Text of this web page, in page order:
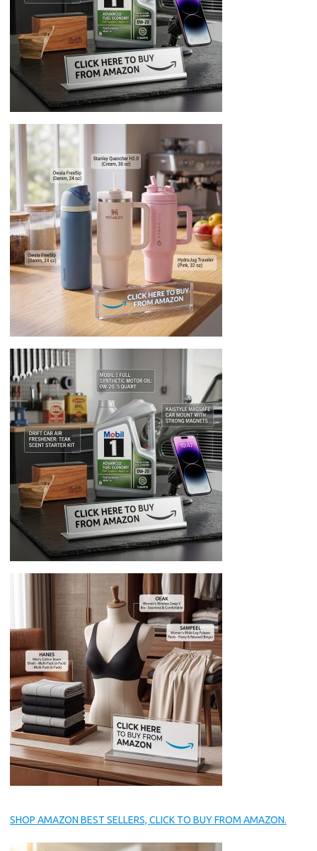
SHOP AMAZON BEST SELLERS, CLICK TO BUY FROM AMAZON.